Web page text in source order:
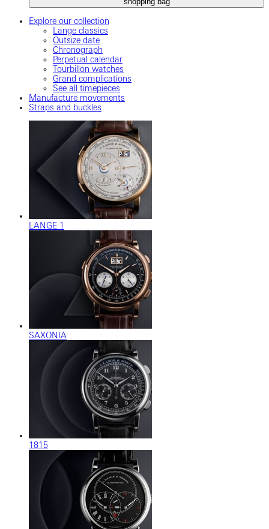
Explore our collection
Lange classics
Outsize date
Chronograph
Perpetual calendar
Tourbillon watches
Grand complications
See all timepieces
Manufacture movements
Straps and buckles
LANGE 1
SAXONIA
1815